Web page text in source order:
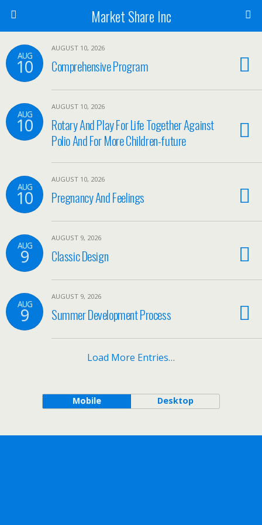
Market Share Inc
AUG
10
AUGUST 10, 2026
Comprehensive Program
AUG
10
AUGUST 10, 2026
Rotary And Play For Life Together Against
Polio And For More Children-future
AUG
10
AUGUST 10, 2026
Pregnancy And Feelings
AUG
9
AUGUST 9, 2026
Classic Design
AUG
9
AUGUST 9, 2026
Summer Development Process
Load More Entries…
Mobile Desktop